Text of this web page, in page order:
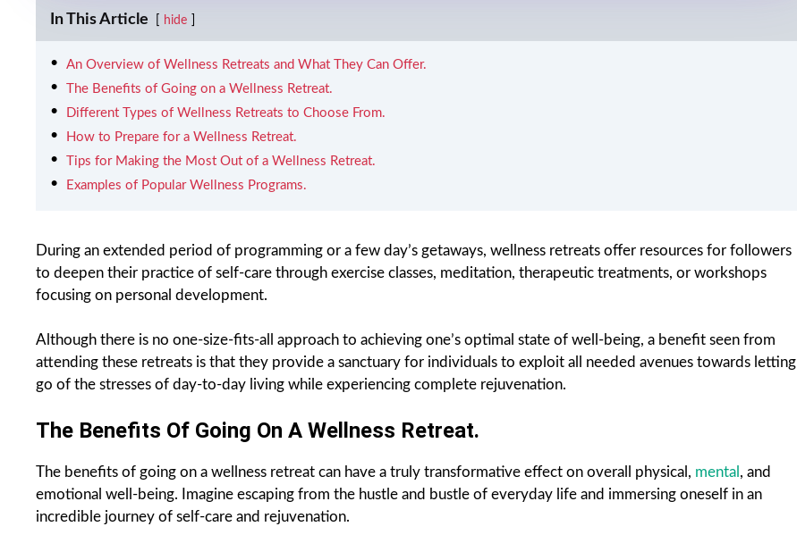
In This Article hide
An Overview of Wellness Retreats and What They Can Offer.
The Benefits of Going on a Wellness Retreat.
Different Types of Wellness Retreats to Choose From.
How to Prepare for a Wellness Retreat.
Tips for Making the Most Out of a Wellness Retreat.
Examples of Popular Wellness Programs.
During an extended period of programming or a few day’s getaways, wellness retreats offer resources for followers
to deepen their practice of self-care through exercise classes, meditation, therapeutic treatments, or workshops
focusing on personal development.
Although there is no one-size-fits-all approach to achieving one’s optimal state of well-being, a benefit seen from
attending these retreats is that they provide a sanctuary for individuals to exploit all needed avenues towards letting
go of the stresses of day-to-day living while experiencing complete rejuvenation.
The Benefits Of Going On A Wellness Retreat.
The benefits of going on a wellness retreat can have a truly transformative effect on overall physical, mental , and
emotional well-being. Imagine escaping from the hustle and bustle of everyday life and immersing oneself in an
incredible journey of self-care and rejuvenation.